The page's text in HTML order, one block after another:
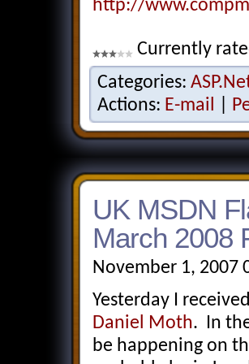
http://
Currently
Categories:
Actions: E-mail
UK MSDN
March 2008
November 1, 2007
Yesterday I
Daniel Moth. In
be happening on